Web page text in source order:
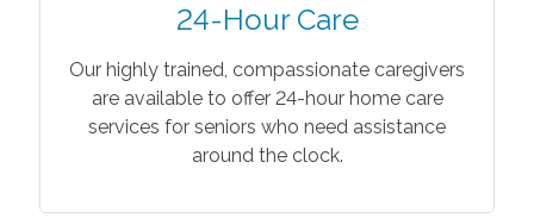
24-Hour Care
Our highly trained, compassionate caregivers
are available to offer 24-hour home care
services for seniors who need assistance
around the clock.